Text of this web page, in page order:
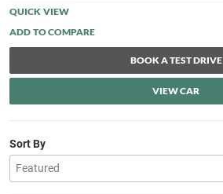
QUICK VIEW
BOOK A TEST DRIVE
VIEW CAR
Sort By